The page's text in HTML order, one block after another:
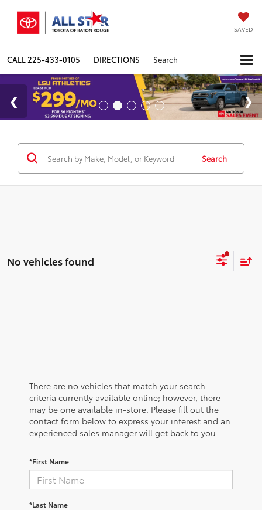
SAVED
CALL 225-433-0105 DIRECTIONS Search
Search
No vehicles found
There are no vehicles that match your search
criteria currently available online; however, there
may be one available in-store. Please fill out the
contact form below to express your interest and an
experienced sales manager will get back to you.
*First Name
*Last Name